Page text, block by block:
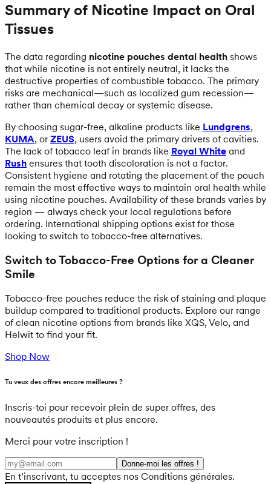
Summary of Nicotine Impact on Oral
Tissues
The data regarding nicotine pouches dental health shows
that while nicotine is not entirely neutral, it lacks the
destructive properties of combustible tobacco. The primary
risks are mechanical—such as localized gum recession—
rather than chemical decay or systemic disease.
By choosing sugar-free, alkaline products like Lundgrens,
KUMA, or ZEUS, users avoid the primary drivers of cavities.
The lack of tobacco leaf in brands like Royal White and
Rush ensures that tooth discoloration is not a factor.
Consistent hygiene and rotating the placement of the pouch
remain the most effective ways to maintain oral health while
using nicotine pouches. Availability of these brands varies by
region — always check your local regulations before
ordering. International shipping options exist for those
looking to switch to tobacco-free alternatives.
Switch to Tobacco-Free Options for a Cleaner
Smile
Tobacco-free pouches reduce the risk of staining and plaque
buildup compared to traditional products. Explore our range
of clean nicotine options from brands like XQS, Velo, and
Helwit to find your fit.
Shop Now
Tu veux des offres encore meilleures ?
Inscris-toi pour recevoir plein de super offres, des
nouveautés produits et plus encore.
Merci pour votre inscription !
Donne-moi les offres !
En t’inscrivant, tu acceptes nos Conditions générales.